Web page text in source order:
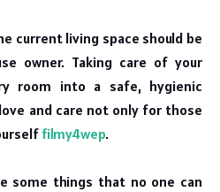
current living space should be
owner. Taking care of your
room into a safe, hygienic
and care not only for those
filmy4wep.
some things that no one can